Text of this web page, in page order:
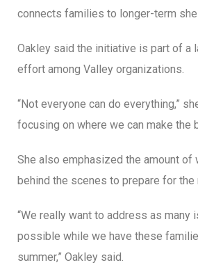
connects families to longer-term
Oakley said the initiative is part of a
effort among Valley organizations.
“Not everyone can do everything,”
focusing on where we can make the
She also emphasized the amount of
behind the scenes to prepare for the
“We really want to address as many
possible while we have these
summer,” Oakley said.